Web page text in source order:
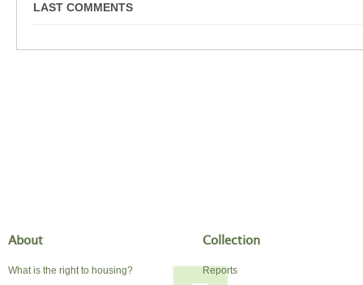
LAST COMMENTS
About
What is the right to housing?
Collection
Reports